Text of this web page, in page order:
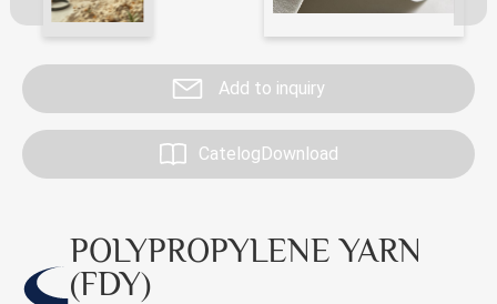
Add to inquiry
CatelogDownload
POLYPROPYLENE YARN
(FDY)
CSR